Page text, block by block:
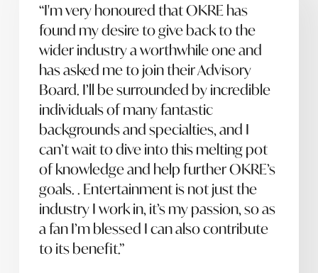
“I'm very honoured that OKRE has
found my desire to give back to the
wider industry a worthwhile one and
has asked me to join their Advisory
Board. I’ll be surrounded by incredible
individuals of many fantastic
backgrounds and specialties, and I
can’t wait to dive into this melting pot
of knowledge and help further OKRE’s
goals. . Entertainment is not just the
industry I work in, it’s my passion, so as
a fan I’m blessed I can also contribute
to its benefit.”